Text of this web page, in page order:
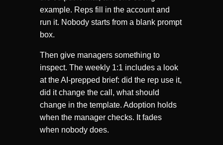
example. Reps fill in the account and
run it. Nobody starts from a blank prompt
box.
Then give managers something to
inspect. The weekly 1:1 includes a look
at the AI-prepped brief: did the rep use it,
did it change the call, what should
change in the template. Adoption holds
when the manager checks. It fades
when nobody does.